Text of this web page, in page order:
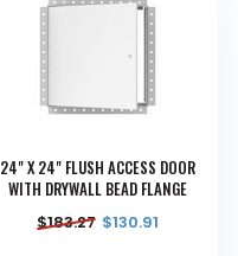
24" X 24" FLUSH ACCESS DOOR
WITH DRYWALL BEAD FLANGE
$183.27 $130.91